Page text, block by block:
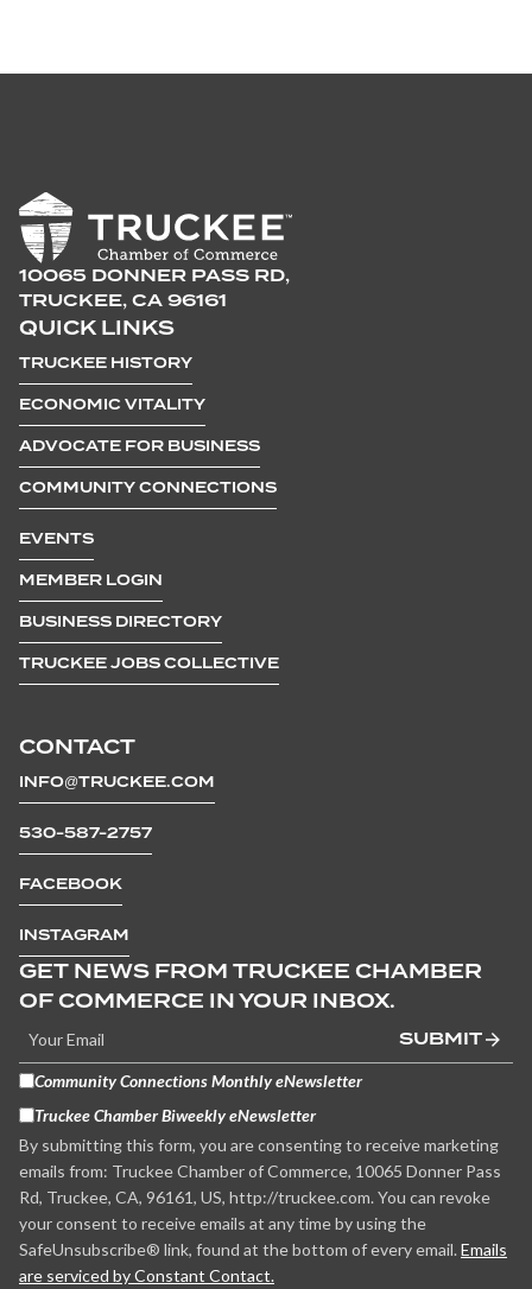
10065 DONNER PASS RD,
TRUCKEE, CA 96161
CONTACT
INFO@TRUCKEE.COM
530-587-2757
FACEBOOK
INSTAGRAM
QUICK LINKS
TRUCKEE HISTORY
ECONOMIC VITALITY
ADVOCATE FOR BUSINESS
COMMUNITY CONNECTIONS
EVENTS
MEMBER LOGIN
BUSINESS DIRECTORY
TRUCKEE JOBS COLLECTIVE
GET NEWS FROM TRUCKEE CHAMBER
OF COMMERCE IN YOUR INBOX.
SUBMIT
Community Connections Monthly eNewsletter
Truckee Chamber Biweekly eNewsletter
By submitting this form, you are consenting to receive marketing
emails from: Truckee Chamber of Commerce, 10065 Donner Pass
Rd, Truckee, CA, 96161, US, http://truckee.com. You can revoke
your consent to receive emails at any time by using the
SafeUnsubscribe® link, found at the bottom of every email. Emails
are serviced by Constant Contact.